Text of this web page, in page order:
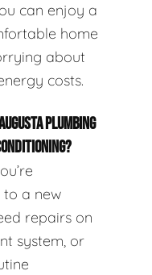
can enjoy a
home
about
costs.
PLUMBING
a new
repairs on
system, or